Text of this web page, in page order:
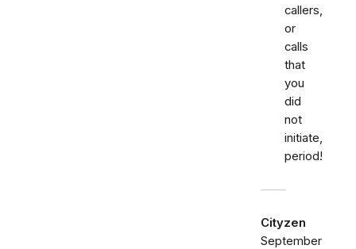
callers,
or
calls
that
you
did
not
initiate,
period!
Cityzen
September